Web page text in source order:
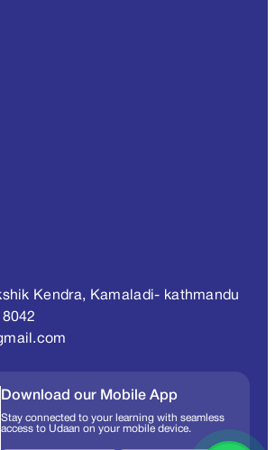
Kendra, Kamaladi- kathmandu
Download our Mobile App
Stay connected to your learning with seamless
access to Udaan on your mobile device.